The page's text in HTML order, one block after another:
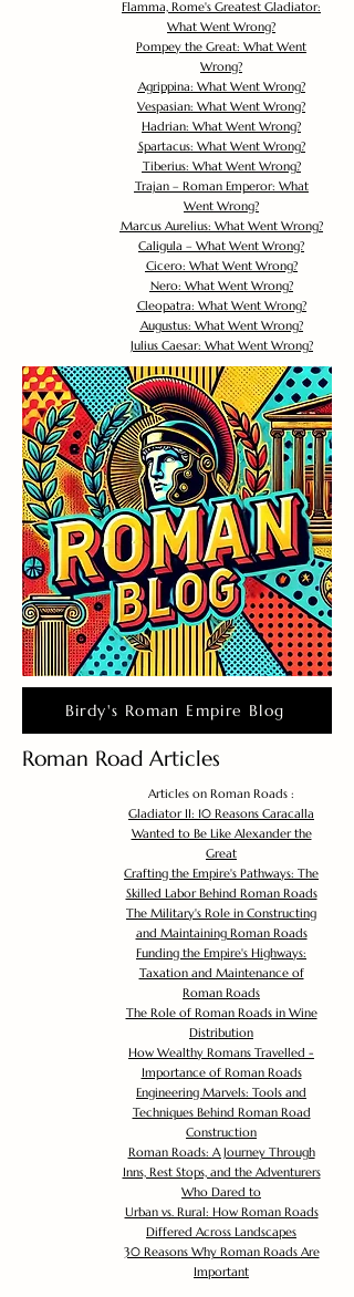
Flamma, Rome's Greatest Gladiator:
What Went Wrong?
Pompey the Great: What Went
Wrong?
Agrippina: What Went Wrong?
Vespasian: What Went Wrong?
Hadrian: What Went Wrong?
Spartacus: What Went Wrong?
Tiberius: What Went Wrong?
Trajan – Roman Emperor: What
Went Wrong?
Marcus Aurelius: What Went Wrong?
Caligula – What Went Wrong?
Cicero: What Went Wrong?
Nero: What Went Wrong?
Cleopatra: What Went Wrong?
Augustus: What Went Wrong?
Julius Caesar: What Went Wrong?
Birdy's Roman Empire Blog
Roman Road Articles
Articles on Roman Roads :
Gladiator II: 10 Reasons Caracalla
Wanted to Be Like Alexander the
Great
Crafting the Empire's Pathways: The
Skilled Labor Behind Roman Roads
The Military's Role in Constructing
and Maintaining Roman Roads
Funding the Empire's Highways:
Taxation and Maintenance of
Roman Roads
The Role of Roman Roads in Wine
Distribution
How Wealthy Romans Travelled -
Importance of Roman Roads
Engineering Marvels: Tools and
Techniques Behind Roman Road
Construction
Roman Roads: A Journey Through
Inns, Rest Stops, and the Adventurers
Who Dared to
Urban vs. Rural: How Roman Roads
Differed Across Landscapes
30 Reasons Why Roman Roads Are
Important